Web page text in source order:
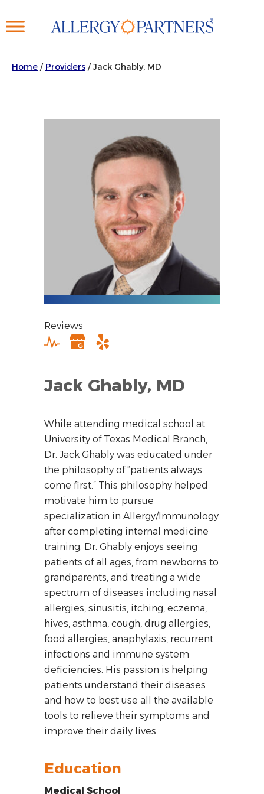
to
Home / Providers /Jack Ghably, MD
Reviews
Jack Ghably, MD
While attending medical school at
University of Texas Medical Branch,
Dr. Jack Ghably was educated under
the philosophy of “patients always
come first.” This philosophy helped
motivate him to pursue
specialization in Allergy/Immunology
after completing internal medicine
training. Dr. Ghably enjoys seeing
patients of all ages, from newborns to
grandparents, and treating a wide
spectrum of diseases including nasal
allergies, sinusitis, itching, eczema,
hives, asthma, cough, drug allergies,
food allergies, anaphylaxis, recurrent
infections and immune system
deficiencies. His passion is helping
patients understand their diseases
and how to best use all the available
tools to relieve their symptoms and
improve their daily lives.
Education
Medical School